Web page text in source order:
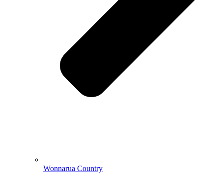
Wonnarua Country